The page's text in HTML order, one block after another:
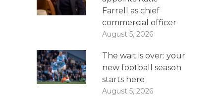
Farrell as chief
commercial officer
August 5, 2026
The wait is over: your
new football season
starts here
August 5, 2026